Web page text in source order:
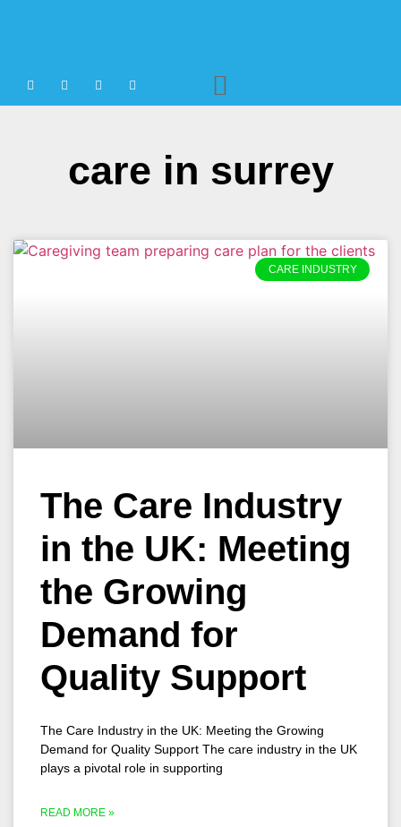
care in surrey
CARE INDUSTRY
The Care Industry
in the UK: Meeting
the Growing
Demand for
Quality Support
The Care Industry in the UK: Meeting the Growing
Demand for Quality Support The care industry in the UK
plays a pivotal role in supporting
READ MORE »